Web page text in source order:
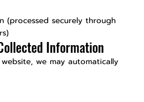
(processed securely through
Information
we may automatically